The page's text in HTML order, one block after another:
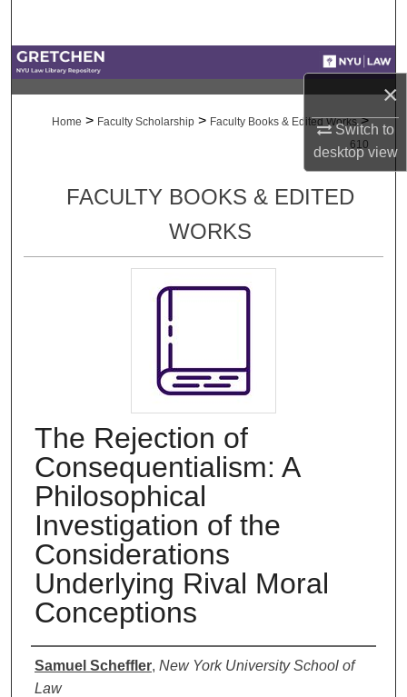
×
Switch to
desktopview
Digital Commons Network™
Home > Faculty Scholarship > Faculty Books & Edited Works >
610
FACULTY BOOKS & EDITED
WORKS
The Rejection of
Consequentialism: A
Philosophical
Investigation of the
Considerations
Underlying Rival Moral
Conceptions
Authors
Samuel Scheffler, New York University School of
Law